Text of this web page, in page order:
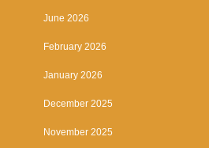
June 2026
February 2026
January 2026
December 2025
November 2025